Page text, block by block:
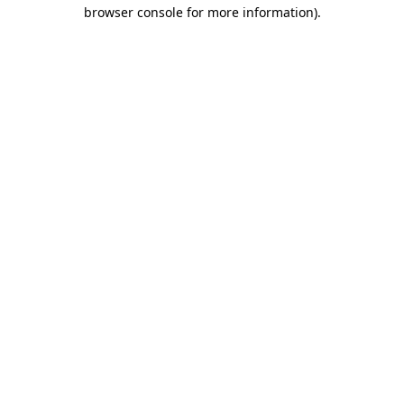
browser console for more information).